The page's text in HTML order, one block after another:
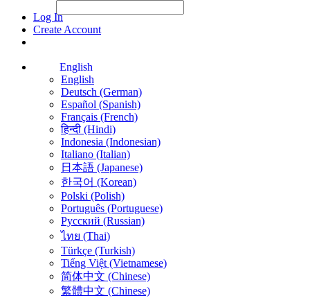
Log In
Create Account
English
English
Deutsch (German)
Español (Spanish)
Français (French)
हिन्दी (Hindi)
Indonesia (Indonesian)
Italiano (Italian)
日本語 (Japanese)
한국어 (Korean)
Polski (Polish)
Português (Portuguese)
Русский (Russian)
ไทย (Thai)
Türkçe (Turkish)
Tiếng Việt (Vietnamese)
简体中文 (Chinese)
繁體中文 (Chinese)